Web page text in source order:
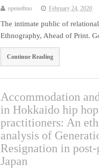
openethno February 24, 2020
The intimate public of
Ethnography, Ahead of Print.
Continue Reading
Accommodation
in Hokkaido hip hop
practitioners: An
analysis of
Resignation in
Japan